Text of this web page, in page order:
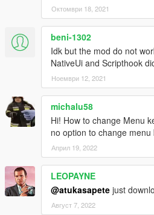
Октомври 18, 2021
beni-1302
Idk but the mod do not
NativeUi and Scripthook
Ноември 12, 2021
michalu58
Hi! How to change Menu
no option to change menu
Април 19, 2022
LEOPAYNE
@atukasapete just
Август 7, 2022